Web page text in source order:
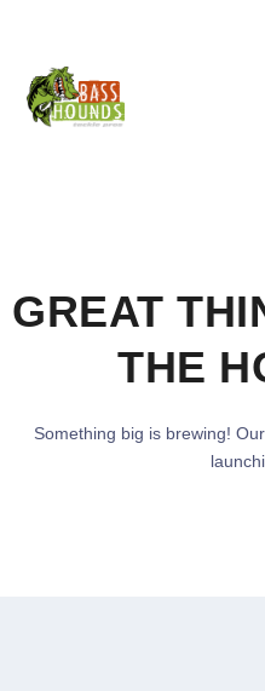
GREAT
THE
Something big is brewing!